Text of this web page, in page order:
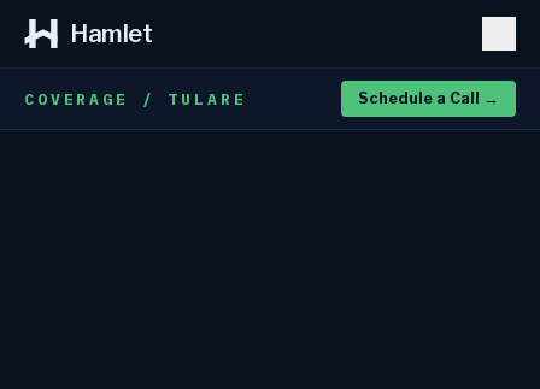
Hamlet
COVERAGE / TULARE Schedule a Call →